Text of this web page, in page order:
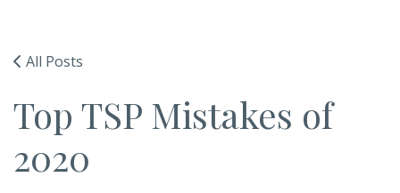
All Posts
Top TSP Mistakes of
2020